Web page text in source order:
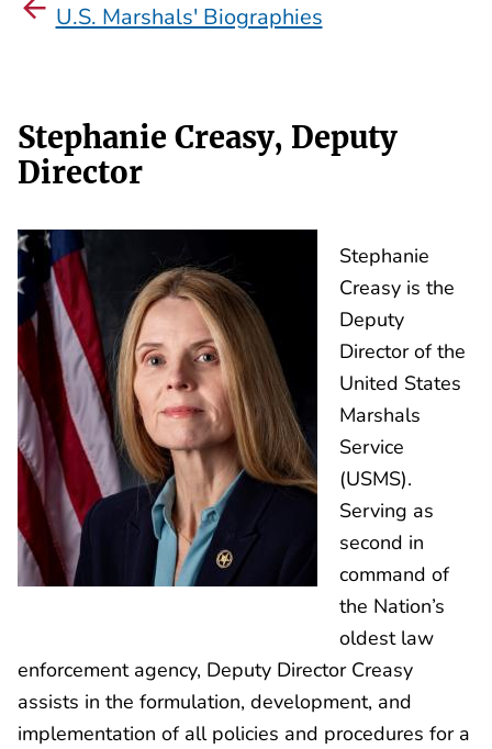
U.S. Marshals' Biographies
Stephanie Creasy, Deputy
Director
Stephanie
Creasy is the
Deputy
Director of the
United States
Marshals
Service
(USMS).
Serving as
second in
command of
the Nation’s
oldest law
enforcement agency, Deputy Director Creasy
assists in the formulation, development, and
implementation of all policies and procedures for a